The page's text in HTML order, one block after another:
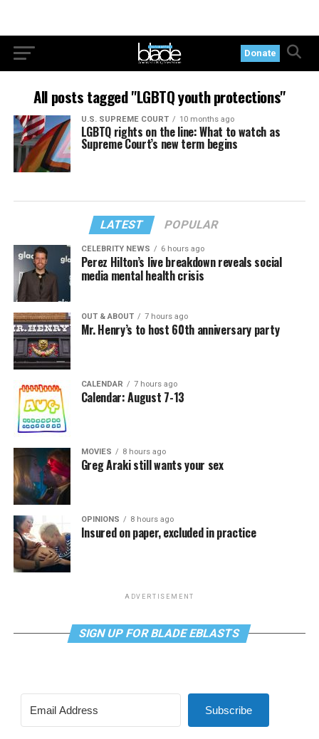
Donate
All posts tagged "LGBTQ youth protections"
U.S. SUPREME COURT 10 months ago
LGBTQ rights on the line: What to watch as
Supreme Court’s new term begins
LATEST POPULAR
CELEBRITY NEWS 6 hours ago
Perez Hilton’s live breakdown reveals social
media mental health crisis
OUT & ABOUT 7 hours ago
Mr. Henry’s to host 60th anniversary party
CALENDAR 7 hours ago
Calendar: August 7-13
MOVIES 8 hours ago
Greg Araki still wants your sex
OPINIONS 8 hours ago
Insured on paper, excluded in practice
ADVERTISEMENT
SIGN UP FOR BLADE EBLASTS
Subscribe